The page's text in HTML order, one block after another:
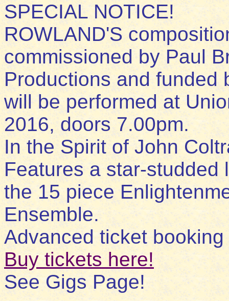
SPECIAL NOTICE!
ROWLAND'S
commissioned by Paul
Productions and funded
will be performed at
2016, doors 7.00pm.
In the Spirit of John
Features a star-studded
the 15 piece
Ensemble.
Advanced ticket
Buy tickets here!
See Gigs Page!